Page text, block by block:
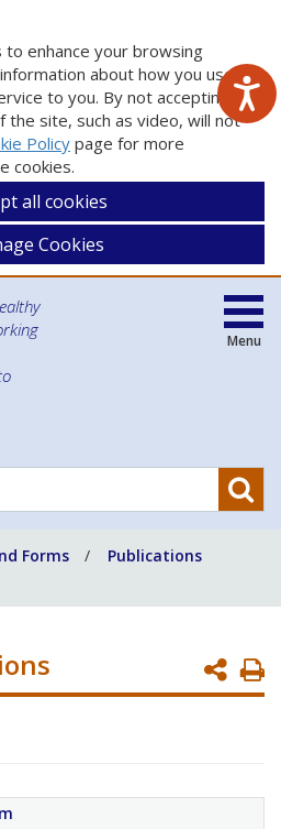
enhance your browsing
about how you use
to you. By not accepting
the site, such as video, will not
Policypage for more
cookies.
all cookies
Cookies
Menu
Forms
Publications